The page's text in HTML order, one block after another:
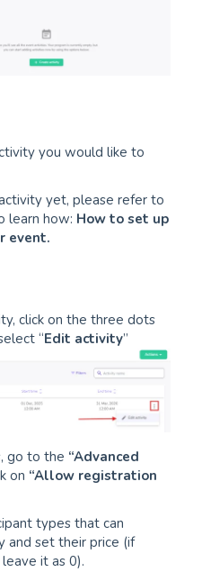
you would like to
yet, please refer to
learn how: How to set up
event.
click on the three dots
“Edit activity”
go to the “Advanced
on “Allow registration
types that can
and set their price (if
it as 0).